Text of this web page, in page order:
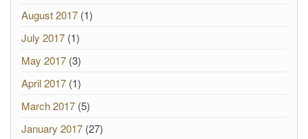
August 2017 (1)
July 2017 (1)
May 2017 (3)
April 2017 (1)
March 2017 (5)
January 2017 (27)